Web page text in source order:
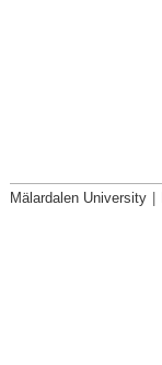
Mälardalen University